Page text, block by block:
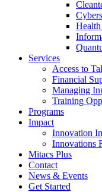
Services
Access to
Financial
Managing
Training
Programs
Impact
Innovation
Innovations
Mitacs Plus
Contact
News & Events
Get Started